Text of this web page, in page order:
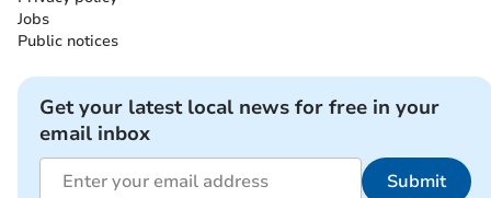
Jobs
Public notices
Get your latest local news for free in your
email inbox
Submit